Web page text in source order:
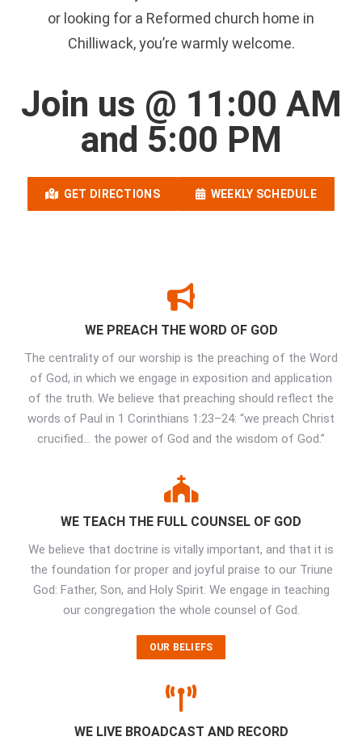
or looking for a Reformed church home in
Chilliwack, you’re warmly welcome.
Join us @ 11:00 AM
and 5:00 PM
GET DIRECTIONS WEEKLY SCHEDULE
WE PREACH THE WORD OF GOD
The centrality of our worship is the preaching of the Word
of God, in which we engage in exposition and application
of the truth. We believe that preaching should reflect the
words of Paul in 1 Corinthians 1:23–24: “we preach Christ
crucified… the power of God and the wisdom of God.”
WE TEACH THE FULL COUNSEL OF GOD
We believe that doctrine is vitally important, and that it is
the foundation for proper and joyful praise to our Triune
God: Father, Son, and Holy Spirit. We engage in teaching
our congregation the whole counsel of God.
OUR BELIEFS
WE LIVE BROADCAST AND RECORD